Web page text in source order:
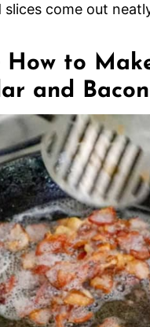
slices come out
How to
and